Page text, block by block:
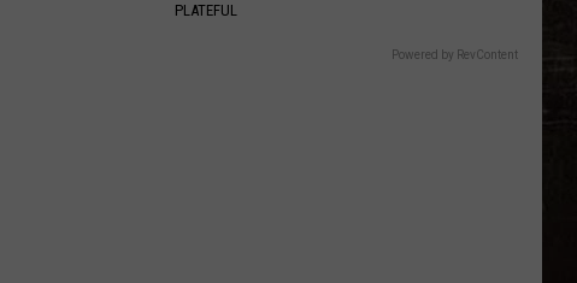
PLATEFUL
Powered by RevContent